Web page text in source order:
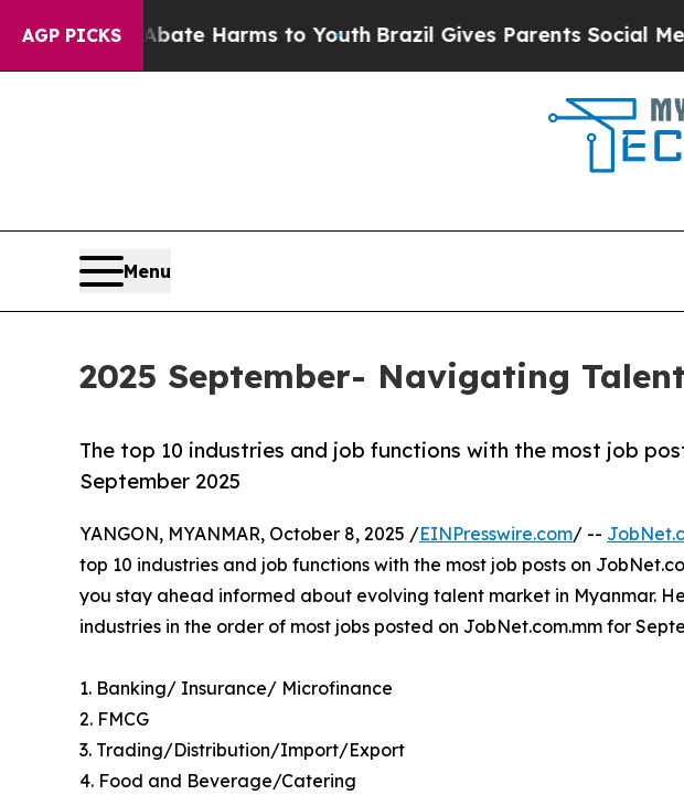
AGP PICKS
to Abate Harms to YouthBrazil Gives Parents Social Media
Menu
2025 September- Navigating
The top 10 industries and job functions with the most job
September 2025
YANGON, MYANMAR, October 8, 2025 /EINPresswire.com/ --
top 10 industries and job functions with the most job posts on
you stay ahead informed about evolving talent market in Myanmar.
industries in the order of most jobs posted on JobNet.com.mm for
1. Banking/ Insurance/ Microfinance
2. FMCG
3. Trading/Distribution/Import/Export
4. Food and Beverage/Catering